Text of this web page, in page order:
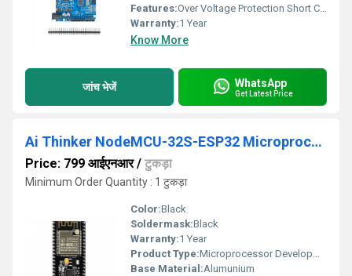
Features:Over Voltage Protection Short Circuit Protection Reverse Polarity Protection Auto Cut-off When Fully Charged Digital Display Fan Cooling
Warranty:1 Year
Know More
जांच भेजें WhatsApp
Get Latest Price
Ai Thinker NodeMCU-32S-ESP32 Microprocessor Development Board
Price: 799 आईएनआर/ टुकड़ा
Minimum Order Quantity : 1 टुकड़ा
Color:Black
Soldermask:Black
Warranty:1 Year
Product Type:Microprocessor Development Board
Base Material:Alumunium